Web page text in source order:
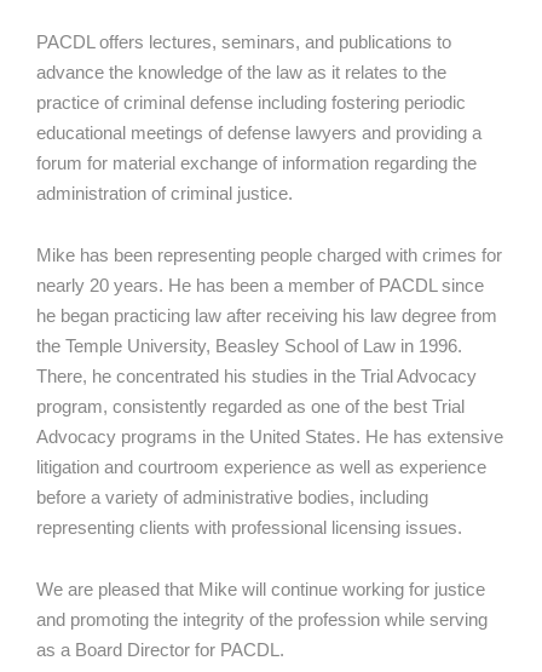
PACDL offers lectures, seminars, and publications to
advance the knowledge of the law as it relates to the
practice of criminal defense including fostering periodic
educational meetings of defense lawyers and providing a
forum for material exchange of information regarding the
administration of criminal justice.
Mike has been representing people charged with crimes for
nearly 20 years. He has been a member of PACDL since
he began practicing law after receiving his law degree from
the Temple University, Beasley School of Law in 1996.
There, he concentrated his studies in the Trial Advocacy
program, consistently regarded as one of the best Trial
Advocacy programs in the United States. He has extensive
litigation and courtroom experience as well as experience
before a variety of administrative bodies, including
representing clients with professional licensing issues.
We are pleased that Mike will continue working for justice
and promoting the integrity of the profession while serving
as a Board Director for PACDL.